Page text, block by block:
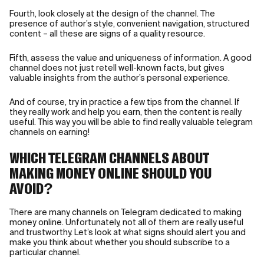
Fourth, look closely at the design of the channel. The
presence of author’s style, convenient navigation, structured
content – all these are signs of a quality resource.
Fifth, assess the value and uniqueness of information. A good
channel does not just retell well-known facts, but gives
valuable insights from the author’s personal experience.
And of course, try in practice a few tips from the channel. If
they really work and help you earn, then the content is really
useful. This way you will be able to find really valuable telegram
channels on earning!
WHICH TELEGRAM CHANNELS ABOUT
MAKING MONEY ONLINE SHOULD YOU
AVOID?
There are many channels on Telegram dedicated to making
money online. Unfortunately, not all of them are really useful
and trustworthy. Let’s look at what signs should alert you and
make you think about whether you should subscribe to a
particular channel.